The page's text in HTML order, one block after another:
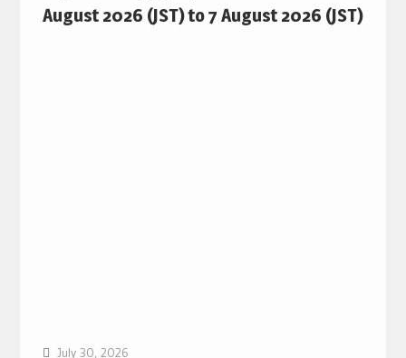
August 2026 (JST) to 7 August 2026 (JST)
July 30, 2026